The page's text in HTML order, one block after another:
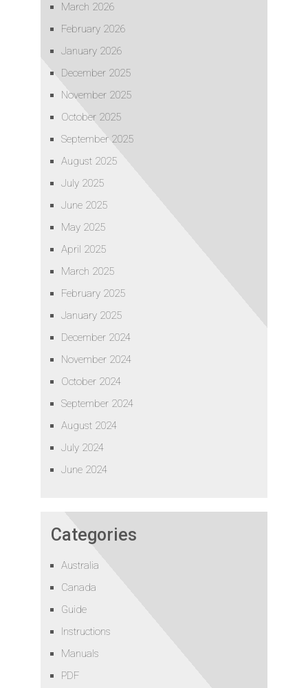
March 2026
February 2026
January 2026
December 2025
November 2025
October 2025
September 2025
August 2025
July 2025
June 2025
May 2025
April 2025
March 2025
February 2025
January 2025
December 2024
November 2024
October 2024
September 2024
August 2024
July 2024
June 2024
Categories
Australia
Canada
Guide
Instructions
Manuals
PDF